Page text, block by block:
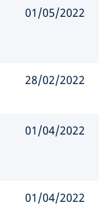
01/05/2022
28/02/2022
01/04/2022
01/04/2022